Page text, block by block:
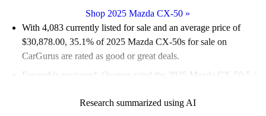
Shop 2025 Mazda CX-50 »
With 4,083 currently listed for sale and an average price of
$30,878.00, 35.1% of 2025 Mazda CX-50s for sale on
CarGurus are rated as good or great deals.
Favorably reviewed:
Owners rated the 2025 Mazda CX-50 5 /
92.5% of 2025 Mazda CX-50 models on CarGurus are accident
Research summarized using AI